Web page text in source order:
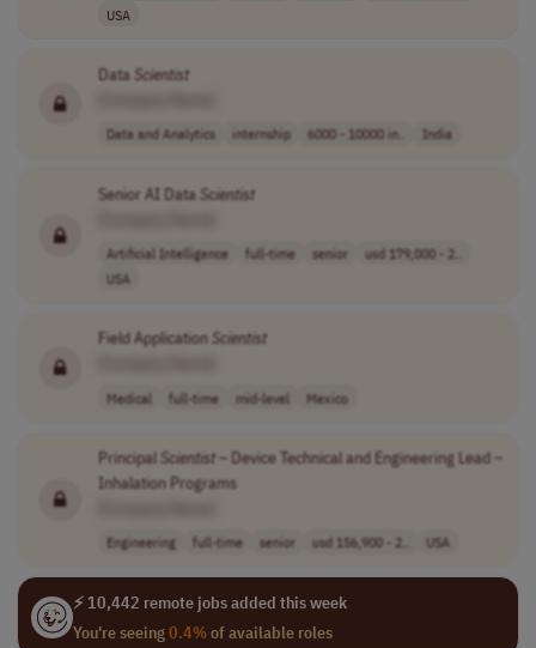
USA
Data Scientist
Data and Analytics internship 6000 - 10000 in.. India
Senior AI Data Scientist
Artificial Intelligence full-time senior
usd 179,000 - 2..
USA
Field Application Scientist
Medical full-time mid-level Mexico
Principal Scientist– Device Technical and Engineering Lead –
Inhalation Programs
Engineering full-time senior usd 156,900 - 2.. USA
⚡ 10,442 remote jobs added this week
You're seeing0.4%of available roles